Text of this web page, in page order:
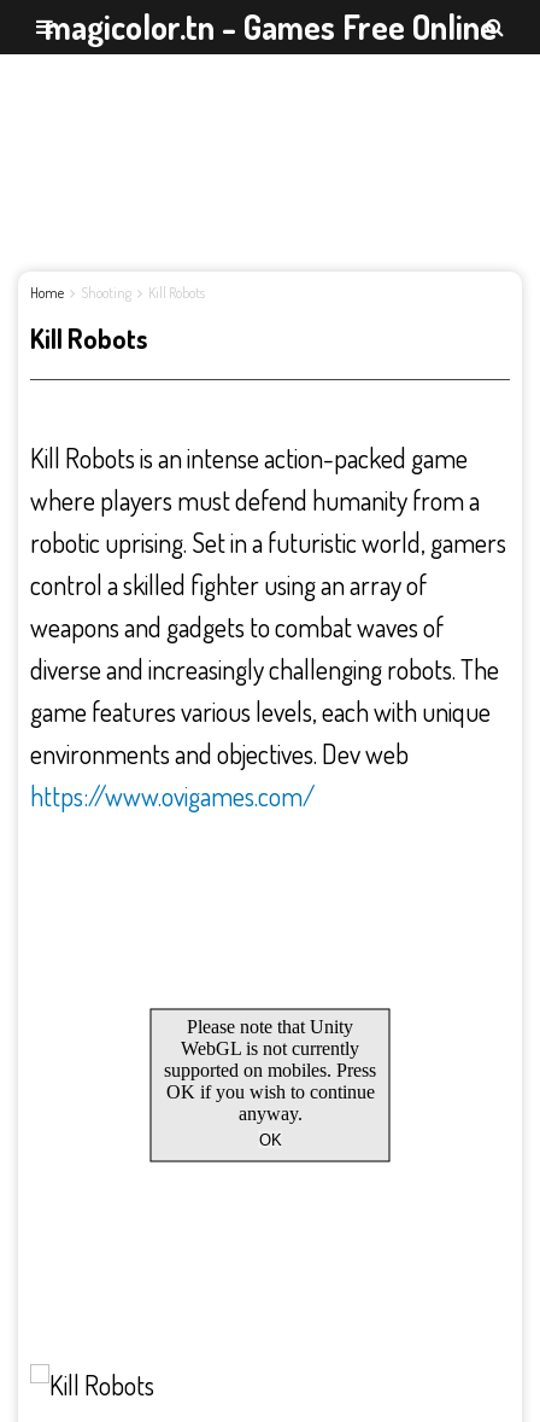
magicolor.tn - Games Free Online
Home Shooting Kill Robots
Kill Robots
Kill Robots is an intense action-packed game
where players must defend humanity from a
robotic uprising. Set in a futuristic world, gamers
control a skilled fighter using an array of
weapons and gadgets to combat waves of
diverse and increasingly challenging robots. The
game features various levels, each with unique
environments and objectives. Dev web
https://www.ovigames.com/